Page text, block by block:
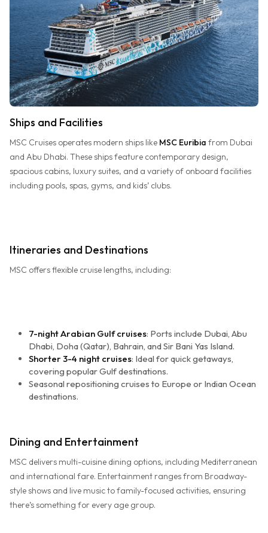
Ships and Facilities
MSC Cruises operates modern ships like MSC Euribia from Dubai
and Abu Dhabi. These ships feature contemporary design,
spacious cabins, luxury suites, and a variety of onboard facilities
including pools, spas, gyms, and kids’ clubs.
Itineraries and Destinations
MSC offers flexible cruise lengths, including:
7-night Arabian Gulf cruises: Ports include Dubai, Abu
Dhabi, Doha (Qatar), Bahrain, and Sir Bani Yas Island.
Shorter 3-4 night cruises: Ideal for quick getaways,
covering popular Gulf destinations.
Seasonal repositioning cruises to Europe or Indian Ocean
destinations.
Dining and Entertainment
MSC delivers multi-cuisine dining options, including Mediterranean
and international fare. Entertainment ranges from Broadway-
style shows and live music to family-focused activities, ensuring
there’s something for every age group.